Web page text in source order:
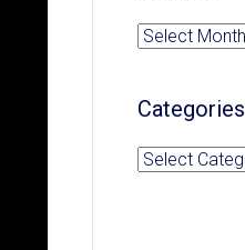
Archives
Categories
Categories